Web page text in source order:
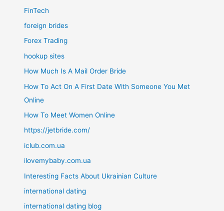
FinTech
foreign brides
Forex Trading
hookup sites
How Much Is A Mail Order Bride
How To Act On A First Date With Someone You Met
Online
How To Meet Women Online
https://jetbride.com/
iclub.com.ua
ilovemybaby.com.ua
Interesting Facts About Ukrainian Culture
international dating
international dating blog